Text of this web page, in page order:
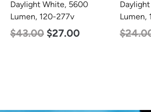
Daylight White, 2170
Lumen, 120-277v
$24.00 $12.00
Power
185w
5000K,